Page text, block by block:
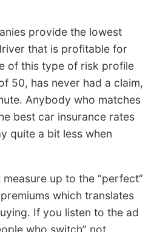
provide the lowest
that is profitable for
of this type of risk profile
50, has never had a claim,
Anybody who matches
best car insurance rates
quite a bit less when
measure up to the “perfect”
which translates
If you listen to the ad
who switch” not